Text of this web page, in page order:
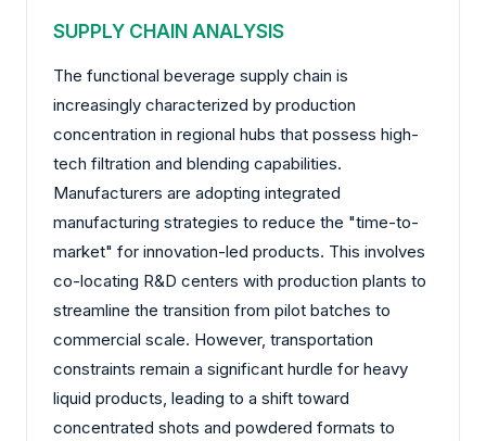
SUPPLY CHAIN ANALYSIS
The functional beverage supply chain is
increasingly characterized by production
concentration in regional hubs that possess high-
tech filtration and blending capabilities.
Manufacturers are adopting integrated
manufacturing strategies to reduce the "time-to-
market" for innovation-led products. This involves
co-locating R&D centers with production plants to
streamline the transition from pilot batches to
commercial scale. However, transportation
constraints remain a significant hurdle for heavy
liquid products, leading to a shift toward
concentrated shots and powdered formats to